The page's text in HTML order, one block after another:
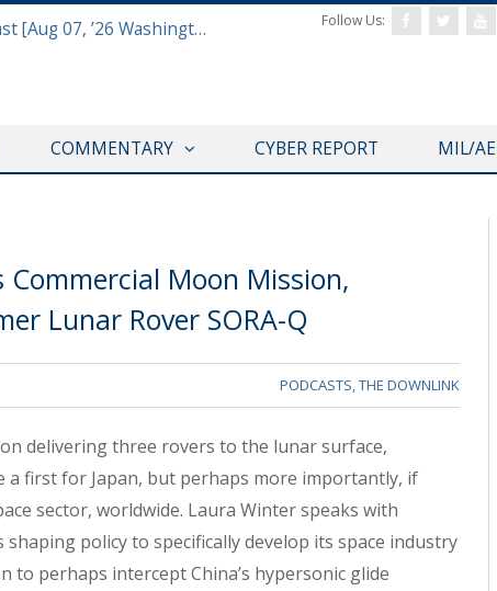
Defense & Aerospace Report Podcast [Aug 07, ’26 Washington Roundtable] Follow Us:
COMMENTARY CYBER REPORT MIL/
Commercial Moon Mission,
Lunar Rover SORA-Q
PODCASTS,THE DOWNLINK
delivering three rovers to the lunar surface,
a first for Japan, but perhaps more importantly, if
sector, worldwide. Laura Winter speaks with
policy to specifically develop its space industry
to perhaps intercept China’s hypersonic glide